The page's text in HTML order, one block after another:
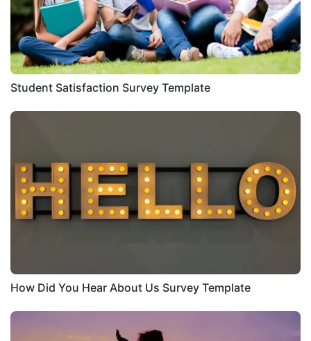
Student Satisfaction Survey Template
How Did You Hear About Us Survey Template